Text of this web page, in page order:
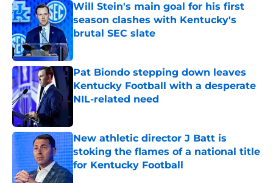
Will Stein's main goal for his first
season clashes with Kentucky's
brutal SEC slate
Pat Biondo stepping down leaves
Kentucky Football with a desperate
NIL-related need
New athletic director J Batt is
stoking the flames of a national title
for Kentucky Football
Published by on Invalid Date